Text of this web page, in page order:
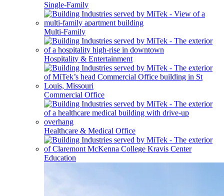
Single-Family
Multi-Family
Hospitality & Entertainment
Commercial Office
Healthcare & Medical Office
Education